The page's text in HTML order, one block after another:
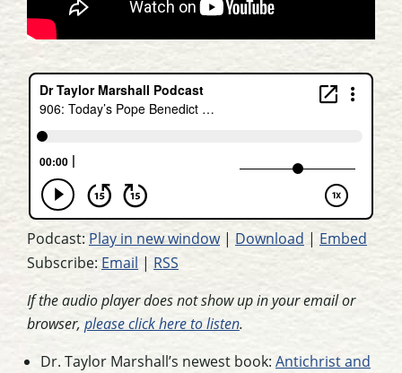
Podcast: Play in new window| Download | Embed
Subscribe: Email | RSS
If the audio player does not show up in your email or
browser, please click here to listen.
Dr. Taylor Marshall’s newest book: Antichrist and